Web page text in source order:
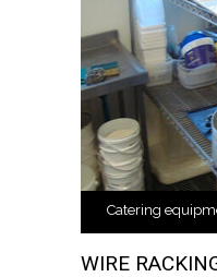
Catering
WIRE